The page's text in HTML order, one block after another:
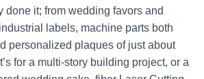
done it; from wedding favors and
labels, machine parts both
personalized plaques of just about
for a multi-story building project, or a